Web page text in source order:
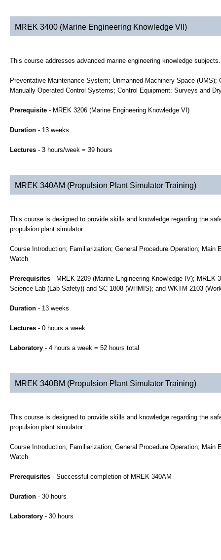
MREK 3400 (Marine Engineering Knowledge VII)
This course addresses advanced marine engineering knowledge subjects.
Preventative Maintenance System; Unmanned Machinery Space
Manually Operated Control Systems; Control Equipment; Surveys and
Prerequisite - MREK 3206 (Marine Engineering Knowledge VI)
Duration - 13 weeks
Lectures - 3 hours/week = 39 hours
MREK 340AM (Propulsion Plant Simulator Training)
This course is designed to provide skills and knowledge regarding the
propulsion plant simulator.
Course Introduction; Familiarization; General Procedure Operation;
Watch
Prerequisites - MREK 2209 (Marine Engineering Knowledge IV); MREK
Science Lab (Lab Safety)) and SC 1808 (WHMIS); and WKTM 2103
Duration - 13 weeks
Lectures - 0 hours a week
Laboratory - 4 hours a week = 52 hours total
MREK 340BM (Propulsion Plant Simulator Training)
This course is designed to provide skills and knowledge regarding the
propulsion plant simulator.
Course Introduction; Familiarization; General Procedure Operation;
Watch
Prerequisites - Successful completion of MREK 340AM
Duration - 30 hours
Laboratory - 30 hours